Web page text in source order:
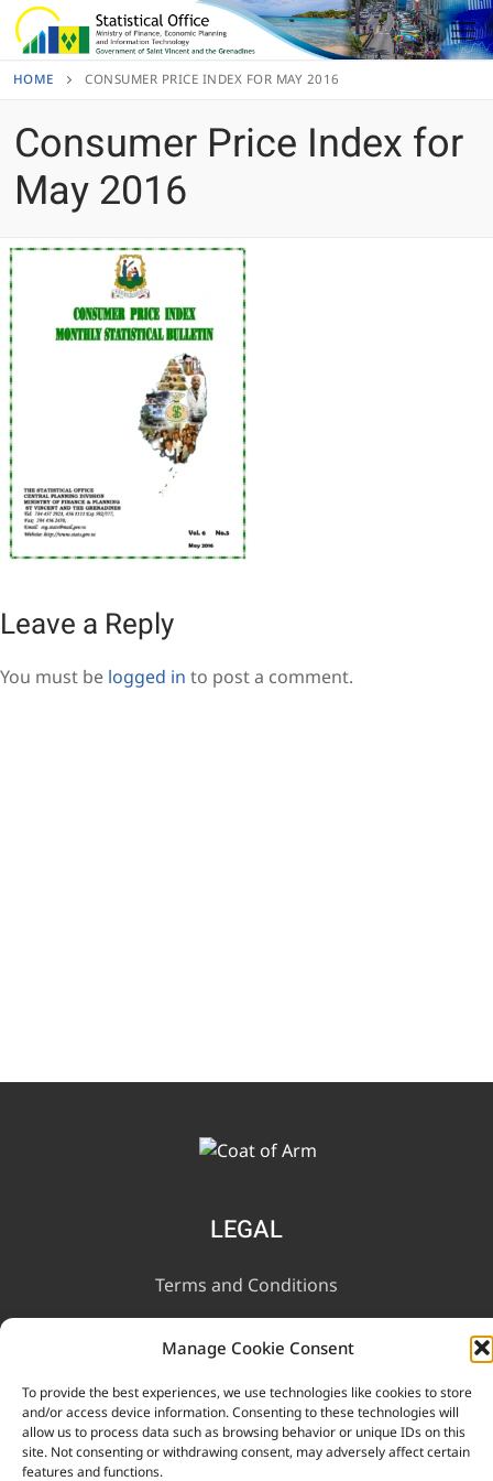
Manage Cookie Consent
To provide the best experiences, we use technologies like cookies to store
and/or access device information. Consenting to these technologies will
allow us to process data such as browsing behavior or unique IDs on this
site. Not consenting or withdrawing consent, may adversely affect certain
features and functions.
Skip
to
HOME CONSUMER PRICE INDEX FOR MAY 2016
Consumer Price Index for
May 2016
Leave a Reply
You must be logged in to post a comment.
LEGAL
Terms and Conditions
INFORMATION
Contact Us